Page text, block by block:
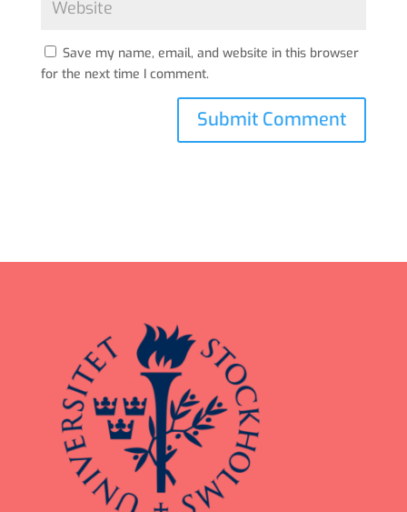
Save my name, email, and website in this browser
for the next time I comment.